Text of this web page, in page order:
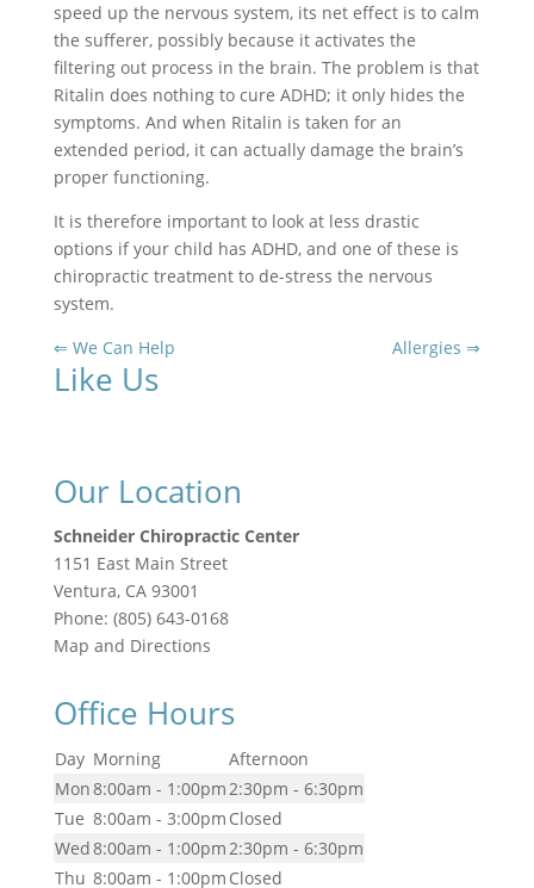
speed up the nervous system, its net effect is to calm
the sufferer, possibly because it activates the
filtering out process in the brain. The problem is that
Ritalin does nothing to cure ADHD; it only hides the
symptoms. And when Ritalin is taken for an
extended period, it can actually damage the brain’s
proper functioning.
It is therefore important to look at less drastic
options if your child has ADHD, and one of these is
chiropractic treatment to de-stress the nervous
system.
⇐ We Can Help
Allergies ⇒
Like Us
Our Location
Schneider Chiropractic Center
1151 East Main Street
Ventura, CA 93001
Phone: (805) 643-0168
Map and Directions
Office Hours
Day Morning
Afternoon
Mon8:00am - 1:00pm2:30pm - 6:30pm
Tue 8:00am - 3:00pm Closed
Wed8:00am - 1:00pm2:30pm - 6:30pm
Thu 8:00am - 1:00pm Closed